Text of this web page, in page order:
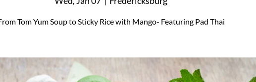
Tom Yum Soup to Sticky Rice with Mango- Featuring Pad Thai